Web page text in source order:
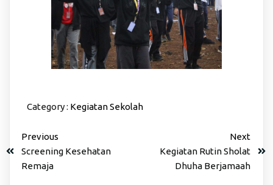
Category : Kegiatan Sekolah
Previous
Screening Kesehatan
Remaja
Next
Kegiatan Rutin Sholat
Dhuha Berjamaah